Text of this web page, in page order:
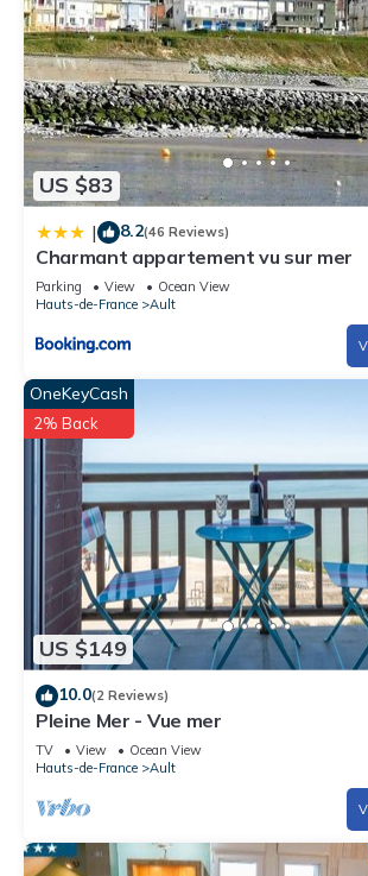
US $83
| 8.2(46 Reviews)
Charmant appartement vu sur mer
Parking View
Ocean View
Hauts-de-France
Ault
US $149
OneKeyCash
2% Back
10.0(2 Reviews)
Pleine Mer - Vue mer
TV View
Ocean View
Hauts-de-France
Ault